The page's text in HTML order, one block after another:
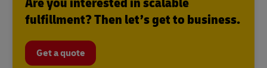
fulfillment? Then let’s get to business.
Get a quote